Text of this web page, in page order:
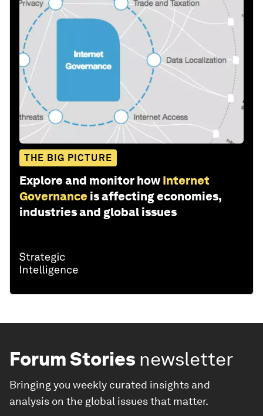
THE BIG PICTURE
Explore and monitor how Internet
Governance is affecting economies,
industries and global issues
Forum Stories newsletter
Bringing you weekly curated insights and
analysis on the global issues that matter.